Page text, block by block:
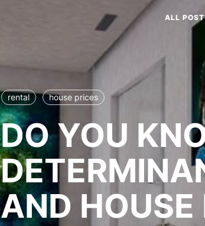
ALL
rental house prices
DO YOU
AND HOUSE